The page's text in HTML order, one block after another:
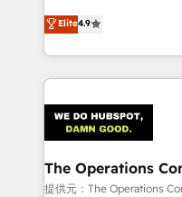
retention—by refining
inefficiencies. Using
creativity to achieve
Barcelona and
the UK, we support
smarter marketing,
Iberia (Spain &
with intelligent
growth. Our
that simplify
Elite4.9
The Operations
提供元：The Operations